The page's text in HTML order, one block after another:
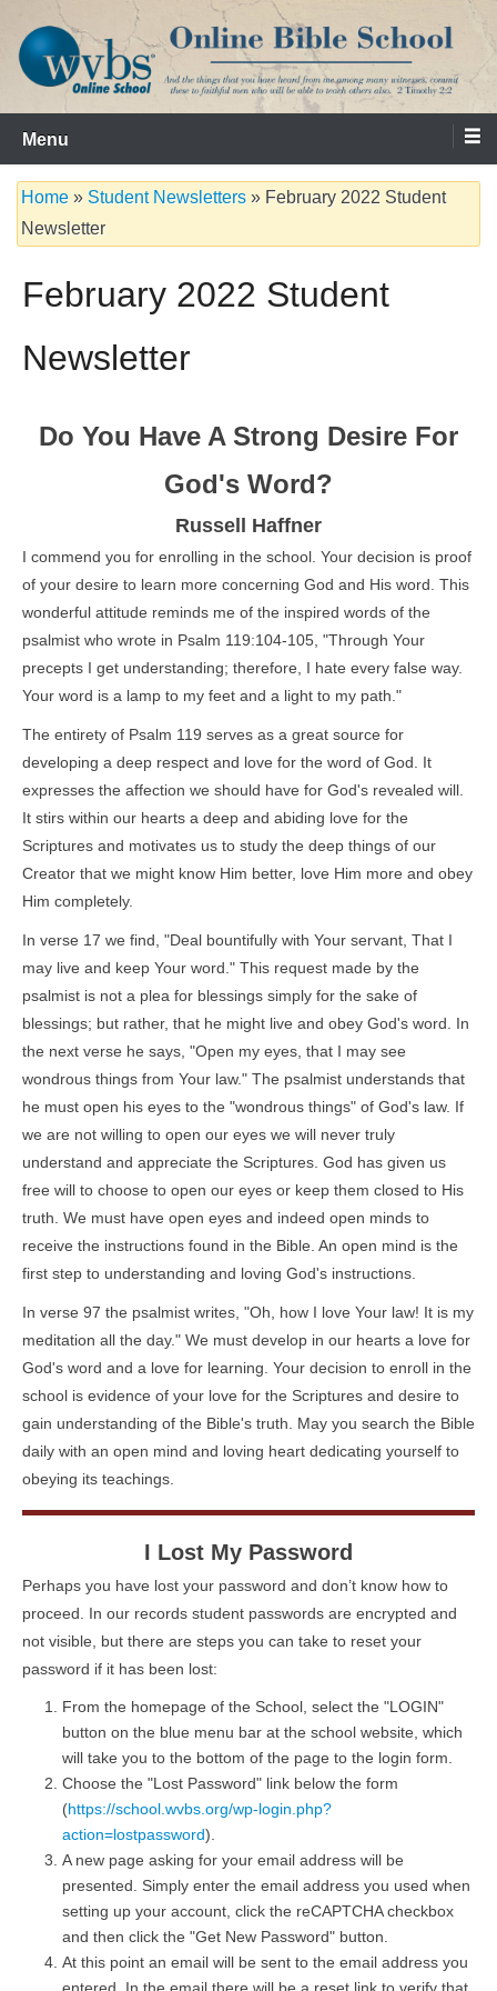
content
WVBS Online Bible School
Serving the Church since 1986
Menu
Home » Student Newsletters » February 2022 Student
Newsletter
February 2022 Student
Newsletter
Do You Have A Strong Desire For
God's Word?
Russell Haffner
I commend you for enrolling in the school. Your decision is proof
of your desire to learn more concerning God and His word. This
wonderful attitude reminds me of the inspired words of the
psalmist who wrote in Psalm 119:104-105, "Through Your
precepts I get understanding; therefore, I hate every false way.
Your word is a lamp to my feet and a light to my path."
The entirety of Psalm 119 serves as a great source for
developing a deep respect and love for the word of God. It
expresses the affection we should have for God's revealed will.
It stirs within our hearts a deep and abiding love for the
Scriptures and motivates us to study the deep things of our
Creator that we might know Him better, love Him more and obey
Him completely.
In verse 17 we find, "Deal bountifully with Your servant, That I
may live and keep Your word." This request made by the
psalmist is not a plea for blessings simply for the sake of
blessings; but rather, that he might live and obey God's word. In
the next verse he says, "Open my eyes, that I may see
wondrous things from Your law." The psalmist understands that
he must open his eyes to the "wondrous things" of God's law. If
we are not willing to open our eyes we will never truly
understand and appreciate the Scriptures. God has given us
free will to choose to open our eyes or keep them closed to His
truth. We must have open eyes and indeed open minds to
receive the instructions found in the Bible. An open mind is the
first step to understanding and loving God's instructions.
In verse 97 the psalmist writes, "Oh, how I love Your law! It is my
meditation all the day." We must develop in our hearts a love for
God's word and a love for learning. Your decision to enroll in the
school is evidence of your love for the Scriptures and desire to
gain understanding of the Bible's truth. May you search the Bible
daily with an open mind and loving heart dedicating yourself to
obeying its teachings.
I Lost My Password
Perhaps you have lost your password and don’t know how to
proceed. In our records student passwords are encrypted and
not visible, but there are steps you can take to reset your
password if it has been lost:
From the homepage of the School, select the "LOGIN"
button on the blue menu bar at the school website, which
will take you to the bottom of the page to the login form.
Choose the "Lost Password" link below the form
(https://school.wvbs.org/wp-login.php?
action=lostpassword).
A new page asking for your email address will be
presented. Simply enter the email address you used when
setting up your account, click the reCAPTCHA checkbox
and then click the "Get New Password" button.
At this point an email will be sent to the email address you